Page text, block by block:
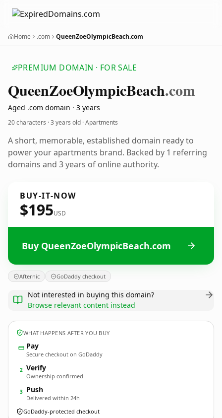
Home .com QueenZoeOlympicBeach.com
PREMIUM DOMAIN · FOR SALE
QueenZoeOlympicBeach.com
Aged .com domain · 3 years
20 characters ·3 years old · Apartments
A short, memorable, established domain ready to
power your apartments brand. Backed by 1 referring
domains and 3 years of online authority.
BUY-IT-NOW
$195USD
Buy QueenZoeOlympicBeach.com
Afternic GoDaddy checkout
Not interested in buying this domain?
Browse relevant content instead
WHAT HAPPENS AFTER YOU BUY
Pay
Secure checkout on GoDaddy
2 Verify
Ownership confirmed
3 Push
Delivered within 24h
GoDaddy-protected checkout